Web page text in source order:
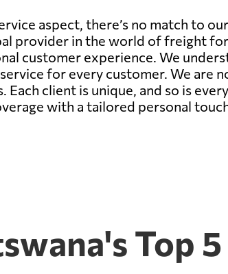
aspect, there’s no match to
provider in the world of freight
customer experience. We
for every customer. We are
Each client is unique, and so is
with a tailored personal
Top